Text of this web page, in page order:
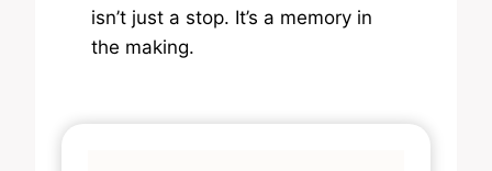
isn’t just a stop. It’s a memory in
the making.